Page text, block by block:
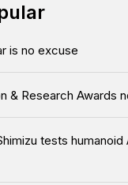
is no excuse
& Research Awards
tests